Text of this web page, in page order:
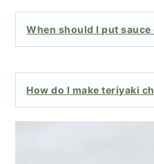
When should I put
How do I make teriyaki